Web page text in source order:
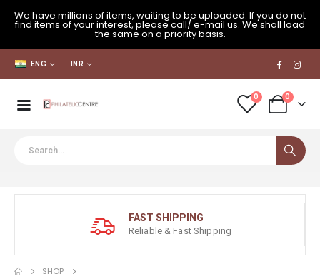
We have millions of items, waiting to be uploaded. If you do not
find items of your interest, please call/ e-mail us. We shall load
the same on a priority basis.
ENG INR
0 0
FAST SHIPPING
Reliable & Fast Shipping
SHOP